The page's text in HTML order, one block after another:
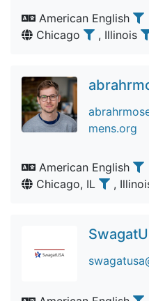
American English
Chicago
, Illinois
mens.org
American English
Chicago, IL
,